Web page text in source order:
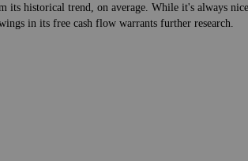
its historical trend, on average. While it's always
in its free cash flow warrants further research.